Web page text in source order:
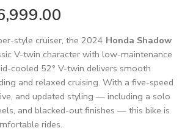
style cruiser, the 2024 Honda Shadow
V-twin character with low-maintenance
cooled 52° V-twin delivers smooth
and relaxed cruising. With a five-speed
and updated styling — including a solo
and blacked-out finishes — this bike is
rides.